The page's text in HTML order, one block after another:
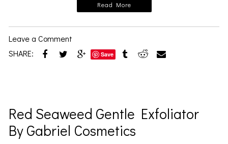
Read More
Leave a Comment
SHARE:
Save
Red Seaweed Gentle Exfoliator
By Gabriel Cosmetics